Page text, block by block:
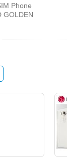
Phone
GOLDEN